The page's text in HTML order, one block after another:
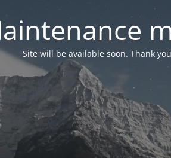
Site will be available soon. Thank